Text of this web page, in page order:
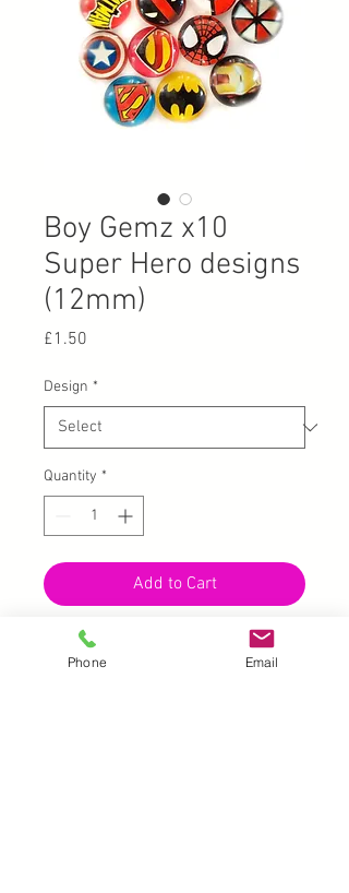
Boy Gemz x10
Super Hero designs
(12mm)
£1.50
Design *
Quantity *
Add to Cart
10 pcs - may or not be in pairs
Batman, Superman, Captain
Phone Email